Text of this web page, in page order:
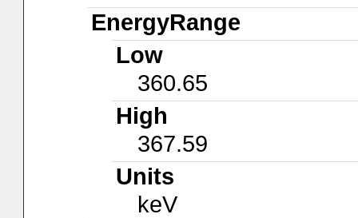
EnergyRange
Low
360.65
High
367.59
Units
keV